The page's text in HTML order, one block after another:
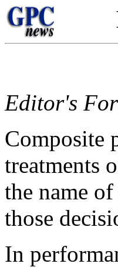
Editor's
Composite
treatments
the name
those
In